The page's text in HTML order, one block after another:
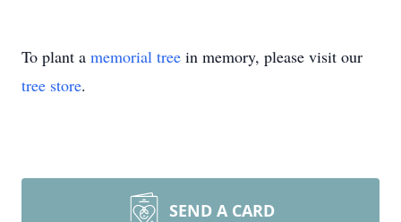
To plant a memorial tree in memory, please visit our
tree store.
SEND A CARD